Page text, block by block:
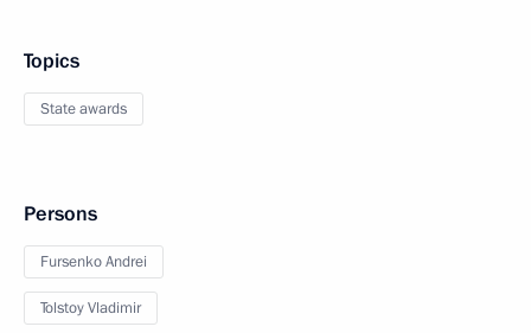
Topics
State awards
Persons
Fursenko Andrei
Tolstoy Vladimir